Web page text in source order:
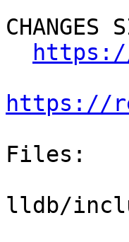
CHANGES
https://
Files:
lldb/